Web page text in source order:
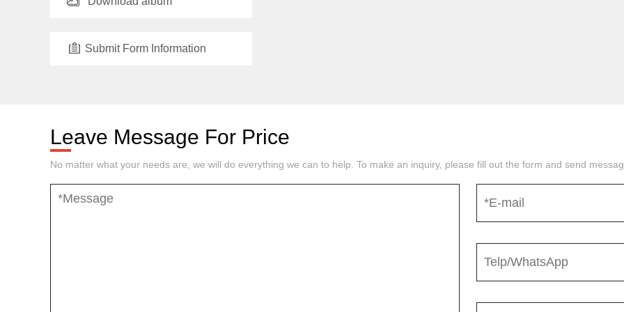
Submit Form Information
Leave Message For Price
No matter what your needs are, we will do everything we can to help. To make an inquiry, please fill out the form and send